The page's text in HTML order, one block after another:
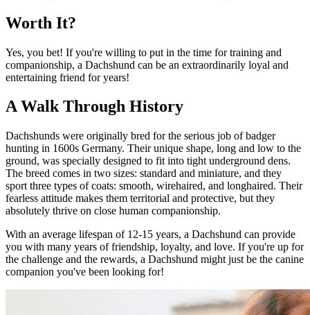
Worth It?
Yes, you bet! If you're willing to put in the time for training and
companionship, a Dachshund can be an extraordinarily loyal and
entertaining friend for years!
A Walk Through History
Dachshunds were originally bred for the serious job of badger
hunting in 1600s Germany. Their unique shape, long and low to the
ground, was specially designed to fit into tight underground dens.
The breed comes in two sizes: standard and miniature, and they
sport three types of coats: smooth, wirehaired, and longhaired. Their
fearless attitude makes them territorial and protective, but they
absolutely thrive on close human companionship.
With an average lifespan of 12-15 years, a Dachshund can provide
you with many years of friendship, loyalty, and love. If you're up for
the challenge and the rewards, a Dachshund might just be the canine
companion you've been looking for!